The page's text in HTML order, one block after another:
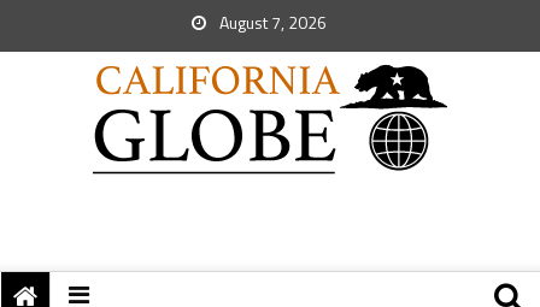
August 7, 2026